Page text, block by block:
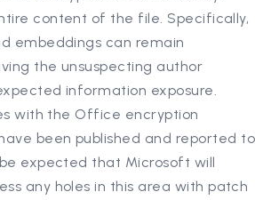
content of the file. Specifically,
embeddings can remain
the unsuspecting author
information exposure.
with the Office encryption
been published and reported to
expected that Microsoft will
any holes in this area with patch